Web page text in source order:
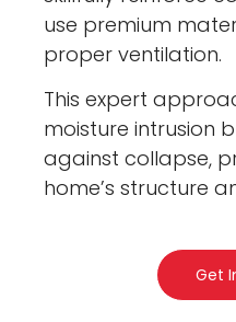
use premium
proper ventilation.
This expert
moisture intrusion
against collapse,
home’s structure
Get